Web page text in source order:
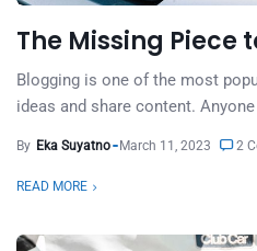
The Missing Piece
Blogging is one of the most
ideas and share content.
By Eka Suyatno March 11, 2023 2
READ MORE